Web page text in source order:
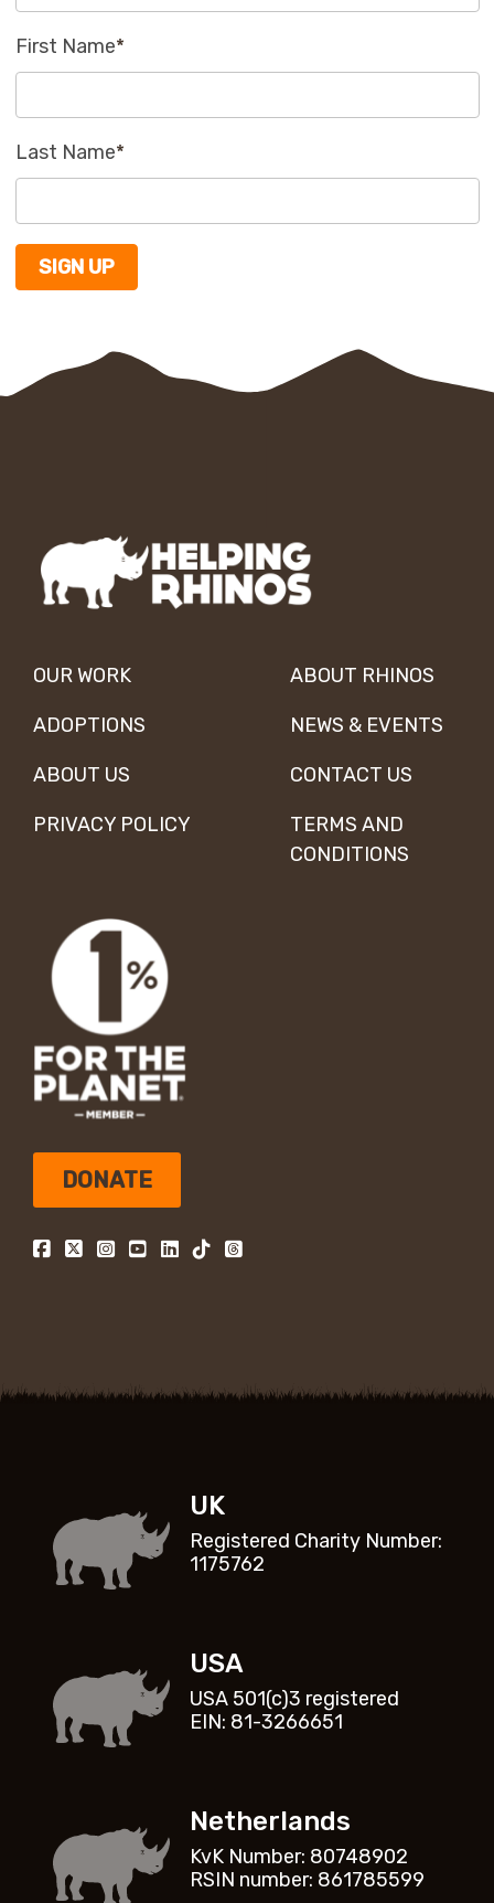
First Name*
Last Name*
OUR WORK ABOUT RHINOS
ADOPTIONS NEWS & EVENTS
ABOUT US CONTACT US
PRIVACY POLICY
TERMS AND
CONDITIONS
DONATE
UK
Registered Charity Number:
1175762
USA
USA 501(c)3 registered
EIN: 81-3266651
Netherlands
KvK Number: 80748902
RSIN number: 861785599